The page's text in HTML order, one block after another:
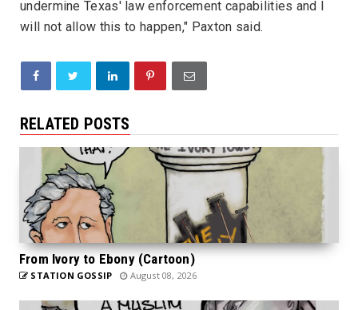
undermine Texas' law enforcement capabilities and I
will not allow this to happen," Paxton said.
RELATED POSTS
From Ivory to Ebony (Cartoon)
STATION GOSSIP August 08, 2026